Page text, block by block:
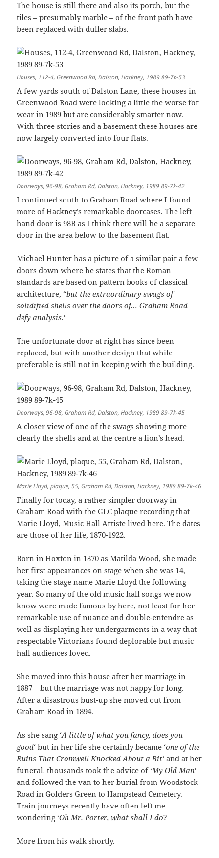
The house is still there and also its porch, but the
tiles – presumably marble – of the front path have
been replaced with duller slabs.
Houses, 112-4, Greenwood Rd, Dalston, Hackney, 1989 89-7k-53
A few yards south of Dalston Lane, these houses in
Greenwood Road were looking a little the worse for
wear in 1989 but are considerably smarter now.
With three stories and a basement these houses are
now largely converted into four flats.
Doorways, 96-98, Graham Rd, Dalston, Hackney, 1989 89-7k-42
I continued south to Graham Road where I found
more of Hackney’s remarkable doorcases. The left
hand door is 98B as I think there will he a separate
door in the area below to the basement flat.
Michael Hunter has a picture of a similar pair a few
doors down where he states that the Roman
standards are based on pattern books of classical
architecture, “but the extraordinary swags of
solidified shells over the doors of… Graham Road
defy analysis.“
The unfortunate door at right has since been
replaced, but with another design that while
preferable is still not in keeping with the building.
Doorways, 96-98, Graham Rd, Dalston, Hackney, 1989 89-7k-45
A closer view of one of the swags showing more
clearly the shells and at the centre a lion’s head.
Marie Lloyd, plaque, 55, Graham Rd, Dalston, Hackney, 1989 89-7k-46
Finally for today, a rather simpler doorway in
Graham Road with the GLC plaque recording that
Marie Lloyd, Music Hall Artiste lived here. The dates
are those of her life, 1870-1922.
Born in Hoxton in 1870 as Matilda Wood, she made
her first appearances on stage when she was 14,
taking the stage name Marie Lloyd the following
year. So many of the old music hall songs we now
know were made famous by here, not least for her
remarkable use of nuance and double-entendre as
well as displaying her undergarments in a way that
respectable Victorians found deplorable but music
hall audiences loved.
She moved into this house after her marriage in
1887 – but the marriage was not happy for long.
After a disastrous bust-up she moved out from
Graham Road in 1894.
As she sang ‘A little of what you fancy, does you
good‘ but in her life she certainly became ‘one of the
Ruins That Cromwell Knocked About a Bit‘ and at her
funeral, thousands took the advice of ‘My Old Man‘
and followed the van to her burial from Woodstock
Road in Golders Green to Hampstead Cemetery.
Train journeys recently have often left me
wondering ‘Oh Mr. Porter, what shall I do?
More from his walk shortly.